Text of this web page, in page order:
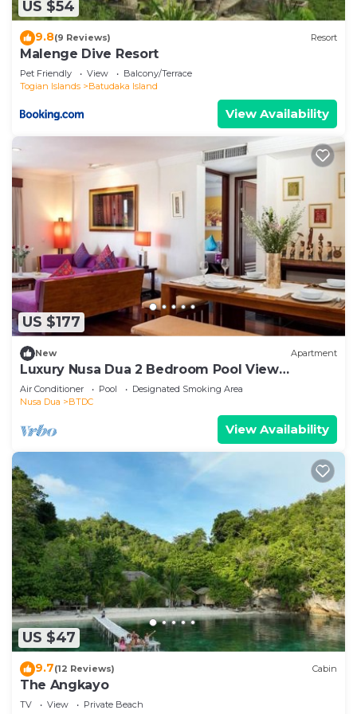
US $54
9.8(9 Reviews) Resort
Malenge Dive Resort
Pet Friendly View
Balcony/Terrace
Togian Islands
Batudaka Island
View Availability
US $177
New Apartment
Luxury Nusa Dua 2 Bedroom Pool View
Apartment
Air Conditioner Pool
Designated Smoking Area
Nusa Dua
BTDC
View Availability
US $47
9.7(12 Reviews) Cabin
The Angkayo
TV View
Private Beach